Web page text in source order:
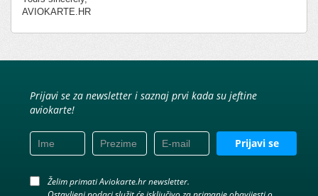
AVIOKARTE.HR
Prijavi se za newsletter i saznaj prvi kada su jeftine
aviokarte!
Prijavi se
Želim primati Aviokarte.hr newsletter.